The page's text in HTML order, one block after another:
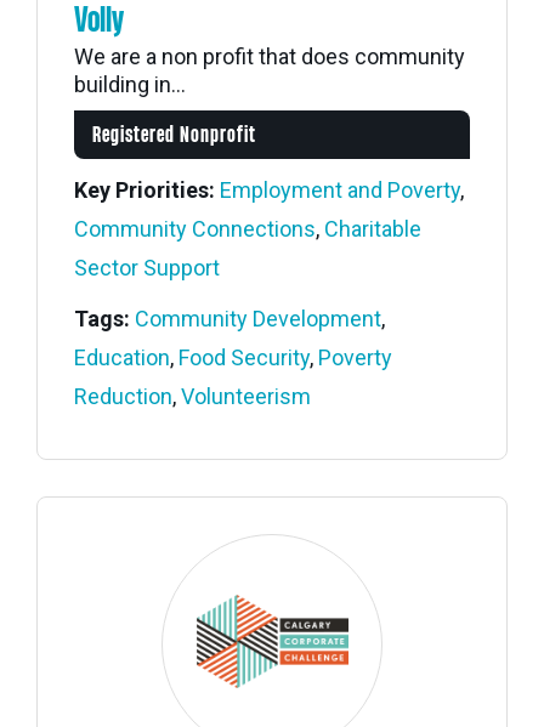
Volly
We are a non profit that does community
building in...
Registered Nonprofit
Key Priorities: Employment and Poverty,
Community Connections, Charitable
Sector Support
Tags: Community Development,
Education, Food Security, Poverty
Reduction,Volunteerism